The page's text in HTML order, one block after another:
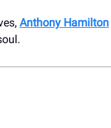
Anthony Hamilton